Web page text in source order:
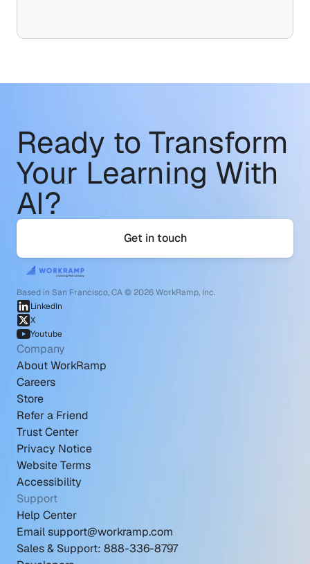
Ready to Transform
Your Learning With
AI?
Get in touch
Based in San Francisco, CA © 2026 WorkRamp, Inc.
LinkedIn
X
Youtube
Company
About WorkRamp
Careers
Store
Refer a Friend
Trust Center
Privacy Notice
Website Terms
Accessibility
Support
Help Center
Email support@workramp.com
Sales & Support: 888-336-8797